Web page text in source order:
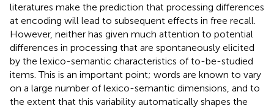
literatures make the prediction that processing differences
at encoding will lead to subsequent effects in free recall.
However, neither has given much attention to potential
differences in processing that are spontaneously elicited
by the lexico-semantic characteristics of to-be-studied
items. This is an important point; words are known to vary
on a large number of lexico-semantic dimensions, and to
the extent that this variability automatically shapes the